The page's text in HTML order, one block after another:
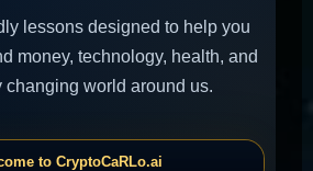
lessons designed to help you
money, technology, health, and
changing world around us.
to CryptoCaRLo.ai